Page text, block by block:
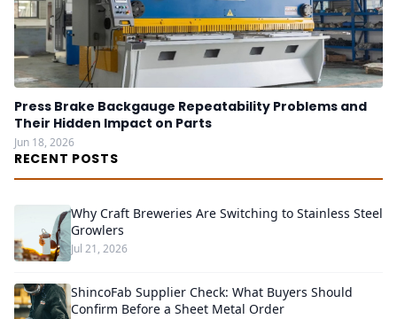
Press Brake Backgauge Repeatability Problems and
Their Hidden Impact on Parts
Jun 18, 2026
RECENT POSTS
Why Craft Breweries Are Switching to Stainless Steel
Growlers
Jul 21, 2026
ShincoFab Supplier Check: What Buyers Should
Confirm Before a Sheet Metal Order